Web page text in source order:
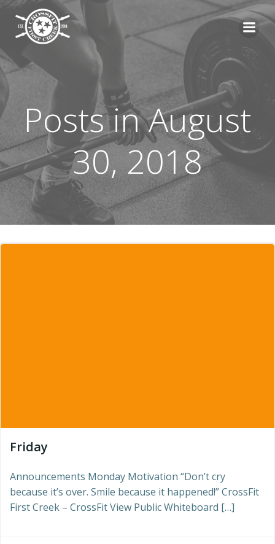
Posts in August
30, 2018
Friday
Announcements Monday Motivation “Don’t cry
because it’s over. Smile because it happened!” CrossFit
First Creek – CrossFit View Public Whiteboard […]